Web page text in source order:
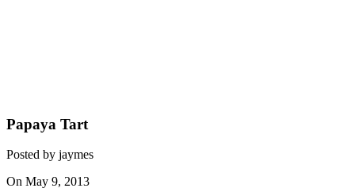
Papaya Tart
Posted by jaymes
On May 9, 2013